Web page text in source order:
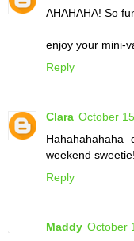
AHAHAHA! So
enjoy your mini-
Reply
Clara October
weekend
Reply
Maddy October